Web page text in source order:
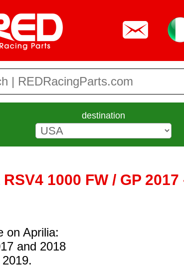
destination
1000 FW / GP
on Aprilia:
and 2018